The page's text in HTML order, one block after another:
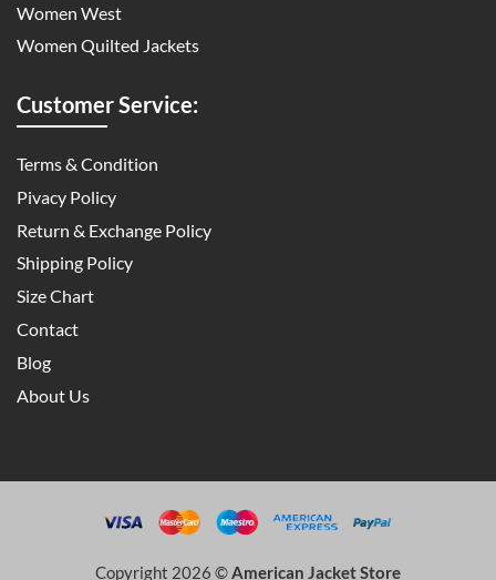
Women West
Women Quilted Jackets
Customer Service:
Terms & Condition
Pivacy Policy
Return & Exchange Policy
Shipping Policy
Size Chart
Contact
Blog
About Us
Copyright 2026 ©American Jacket Store